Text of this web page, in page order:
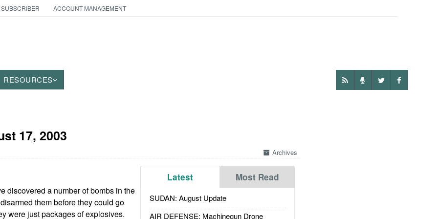
ACCOUNT MANAGEMENT
RESOURCES
17, 2003
Archives
Latest Most Read
SUDAN: August Update
AIR DEFENSE: Machinegun Drone
discovered a number of bombs in the
disarmed them before they could go
were just packages of explosives.